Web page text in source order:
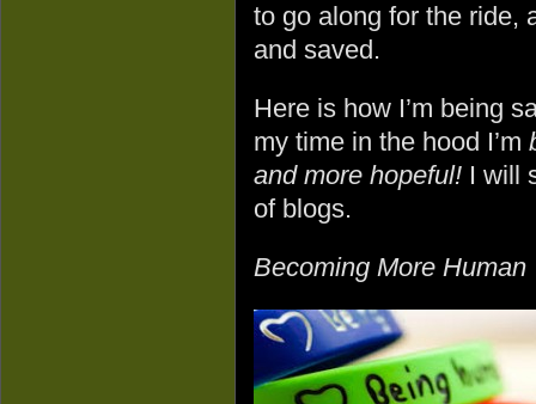
to go along for the ride,
and saved.
Here is how I’m being
my time in the hood I’m
and more hopeful! I will
of blogs.
Becoming More Human